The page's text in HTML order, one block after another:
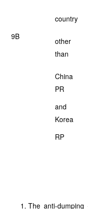
country
9B
other
than
China
PR
and
Korea
RP
The anti-